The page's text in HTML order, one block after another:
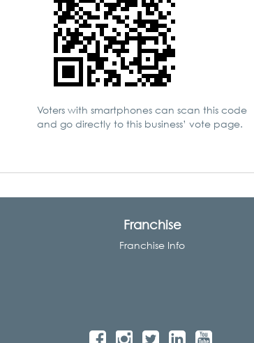
Voters with smartphones can scan this code
and go directly to this business’ vote page.
Franchise
Franchise Info